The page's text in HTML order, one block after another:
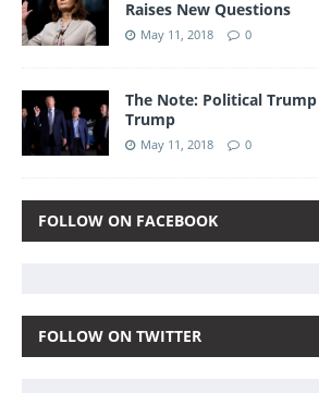
Raises New Questions
May 11, 2018 0
The Note: Political
Trump
May 11, 2018 0
FOLLOW ON FACEBOOK
FOLLOW ON TWITTER